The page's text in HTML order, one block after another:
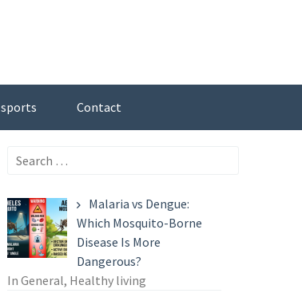
sports Contact
Search
Malaria vs Dengue:
Which Mosquito-Borne
Disease Is More
Dangerous?
In General, Healthy living